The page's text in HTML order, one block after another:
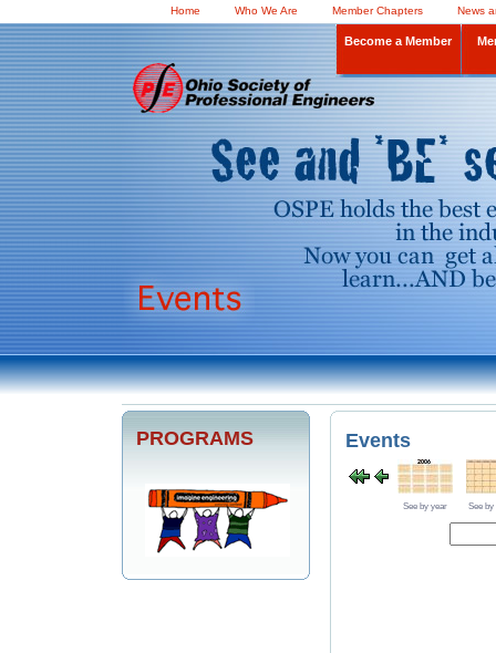
Home Who We Are Member Chapters News
Become a Member
PROGRAMS Events
See by year See by